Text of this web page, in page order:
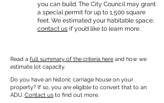
you can build. The City Council may grant
a special permit for up to 1,500 square
feet. We estimated your habitable space;
contact us if you’d like to learn more.
Read a full summary of the criteria here and how we
estimate lot capacity.
Do you have an historic carriage house on your
property? If so, you are eligible to convert that to an
ADU. Contact us to find out more.